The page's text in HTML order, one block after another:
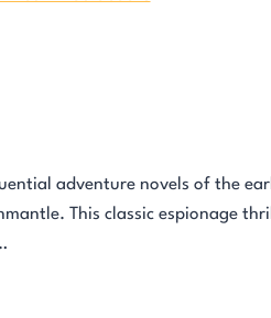
adventure novels of the
This classic espionage